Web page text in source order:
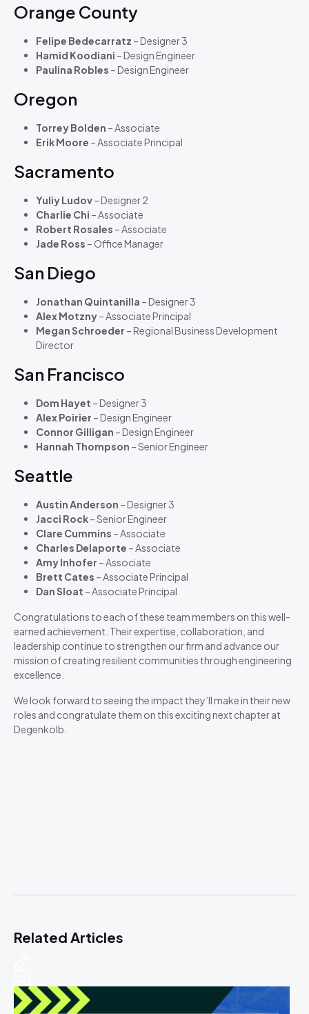
Orange County
Felipe Bedecarratz – Designer 3
Hamid Koodiani – Design Engineer
Paulina Robles – Design Engineer
Oregon
Torrey Bolden – Associate
Erik Moore – Associate Principal
Sacramento
Yuliy Ludov– Designer 2
Charlie Chi – Associate
Robert Rosales – Associate
Jade Ross – Office Manager
San Diego
Jonathan Quintanilla – Designer 3
Alex Motzny– Associate Principal
Megan Schroeder – Regional Business Development
Director
San Francisco
Dom Hayet – Designer 3
Alex Poirier – Design Engineer
Connor Gilligan – Design Engineer
Hannah Thompson – Senior Engineer
Seattle
Austin Anderson – Designer 3
Jacci Rock– Senior Engineer
Clare Cummins – Associate
Charles Delaporte – Associate
Amy Inhofer – Associate
Brett Cates – Associate Principal
Dan Sloat – Associate Principal
Congratulations to each of these team members on this well-
earned achievement. Their expertise, collaboration, and
leadership continue to strengthen our firm and advance our
mission of creating resilient communities through engineering
excellence.
We look forward to seeing the impact they’ll make in their new
roles and congratulate them on this exciting next chapter at
Degenkolb.
Related Articles